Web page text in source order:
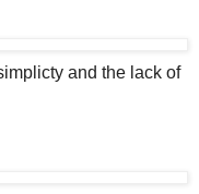
and the lack of